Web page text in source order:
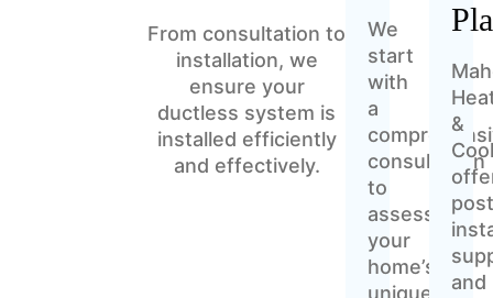
From consultation to
installation, we
ensure your
ductless system is
installed efficiently
and effectively.
We
start
with
a
consultation
to
assess
your
home’s
unique
&
and